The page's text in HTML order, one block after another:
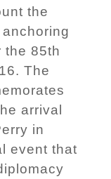
the
the 85th
The
arrival
in
event that